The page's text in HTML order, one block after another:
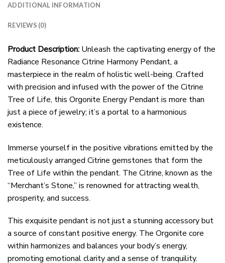
ADDITIONAL INFORMATION
REVIEWS (0)
Product Description: Unleash the captivating energy of the
Radiance Resonance Citrine Harmony Pendant, a
masterpiece in the realm of holistic well-being. Crafted
with precision and infused with the power of the Citrine
Tree of Life, this Orgonite Energy Pendant is more than
just a piece of jewelry; it’s a portal to a harmonious
existence.
Immerse yourself in the positive vibrations emitted by the
meticulously arranged Citrine gemstones that form the
Tree of Life within the pendant. The Citrine, known as the
“Merchant’s Stone,” is renowned for attracting wealth,
prosperity, and success.
This exquisite pendant is not just a stunning accessory but
a source of constant positive energy. The Orgonite core
within harmonizes and balances your body’s energy,
promoting emotional clarity and a sense of tranquility.